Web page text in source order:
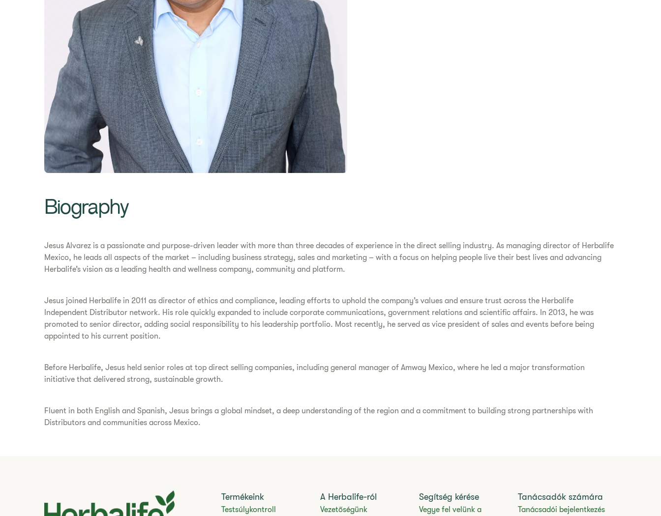
Biography
Jesus Alvarez is a passionate and purpose-driven leader with more than three decades of experience in the direct selling industry. As managing director of Herbalife
Mexico, he leads all aspects of the market – including business strategy, sales and marketing – with a focus on helping people live their best lives and advancing
Herbalife’s vision as a leading health and wellness company, community and platform.
Jesus joined Herbalife in 2011 as director of ethics and compliance, leading efforts to uphold the company’s values and ensure trust across the Herbalife
Independent Distributor network. His role quickly expanded to include corporate communications, government relations and scientific affairs. In 2013, he was
promoted to senior director, adding social responsibility to his leadership portfolio. Most recently, he served as vice president of sales and events before being
appointed to his current position.
Before Herbalife, Jesus held senior roles at top direct selling companies, including general manager of Amway Mexico, where he led a major transformation
initiative that delivered strong, sustainable growth.
Fluent in both English and Spanish, Jesus brings a global mindset, a deep understanding of the region and a commitment to building strong partnerships with
Distributors and communities across Mexico.
Termékeink
Testsúlykontroll
A Herbalife-ról
Vezetőségünk
Segítség kérése
Vegye fel velünk a
Tanácsadók számára
Tanácsadói bejelentkezés